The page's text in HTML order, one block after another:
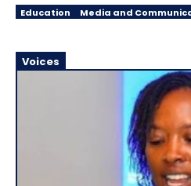
Education Media and
Voices